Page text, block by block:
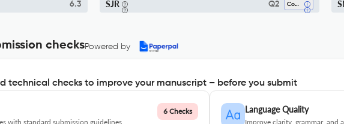
6.3 SJR Q2 Communication
checksPowered by
technical checks to improve your manuscript – before you submit
with standard submission guidelines.
6 Checks Language Quality
Improve clarity, grammar, and